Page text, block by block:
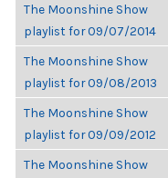
The Moonshine Show
playlist for 09/07/2014
The Moonshine Show
playlist for 09/08/2013
The Moonshine Show
playlist for 09/09/2012
The Moonshine Show